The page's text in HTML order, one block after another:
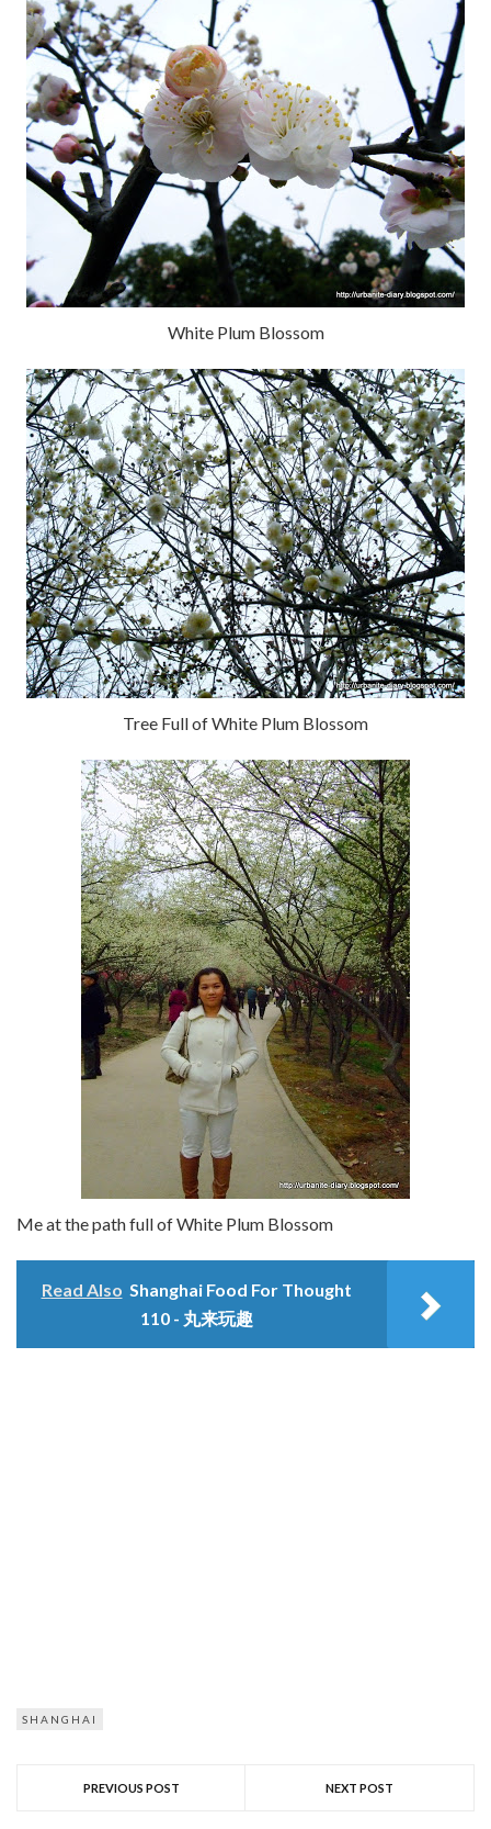
White Plum Blossom
Tree Full of White Plum Blossom
Me at the path full of White Plum Blossom
Read Also Shanghai Food For Thought
110 - 丸来玩趣
SHANGHAI
PREVIOUS POST NEXT POST